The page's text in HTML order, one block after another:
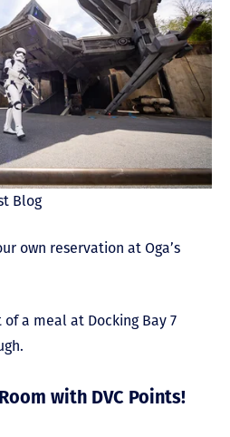
Blog
own reservation at Oga’s
a meal at Docking Bay 7
with DVC Points!